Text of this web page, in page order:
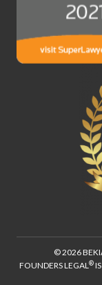
© 2026
FOUNDERS LEGAL®IS